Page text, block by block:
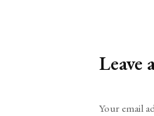
Leave
Your email